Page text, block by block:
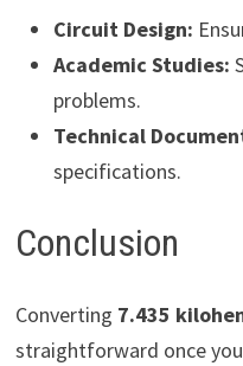
Circuit Design:
Academic Studies:
problems.
Technical
specifications.
Conclusion
Converting 7.435
straightforward once